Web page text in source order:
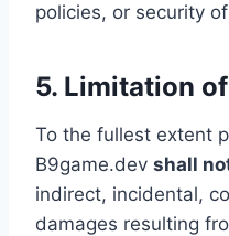
policies, or security
5. Limitation
To the fullest extent
B9game.dev shall
indirect, incidental,
damages resulting